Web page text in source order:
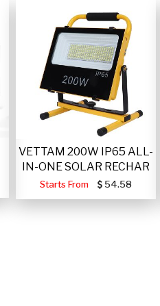
VETTAM 200W IP65 ALL-
IN-ONE SOLAR RECHAR
Starts From 54.58